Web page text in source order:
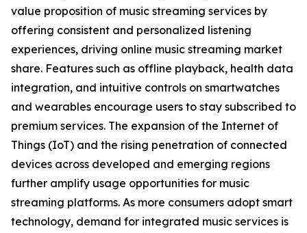
value proposition of music streaming services by
offering consistent and personalized listening
experiences, driving online music streaming market
share. Features such as offline playback, health data
integration, and intuitive controls on smartwatches
and wearables encourage users to stay subscribed to
premium services. The expansion of the Internet of
Things (IoT) and the rising penetration of connected
devices across developed and emerging regions
further amplify usage opportunities for music
streaming platforms. As more consumers adopt smart
technology, demand for integrated music services is